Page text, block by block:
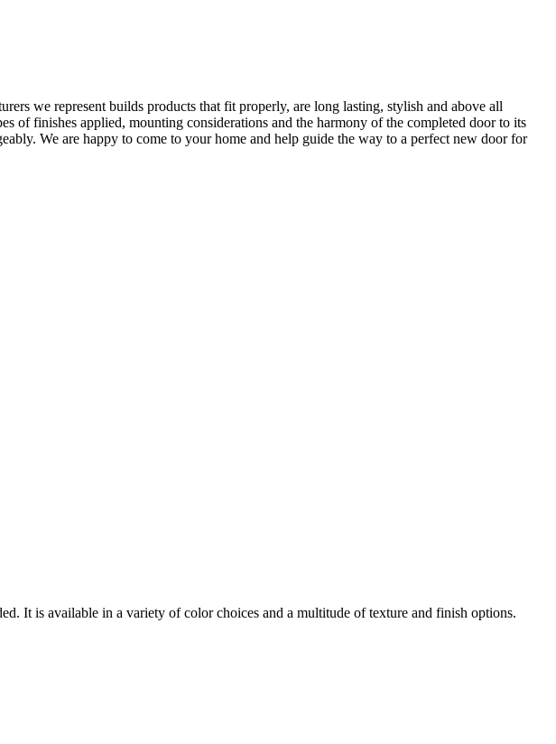
we represent builds products that fit properly, are long lasting, stylish and above all
of finishes applied, mounting considerations and the harmony of the completed door to its
We are happy to come to your home and help guide the way to a perfect new door for
It is available in a variety of color choices and a multitude of texture and finish options.